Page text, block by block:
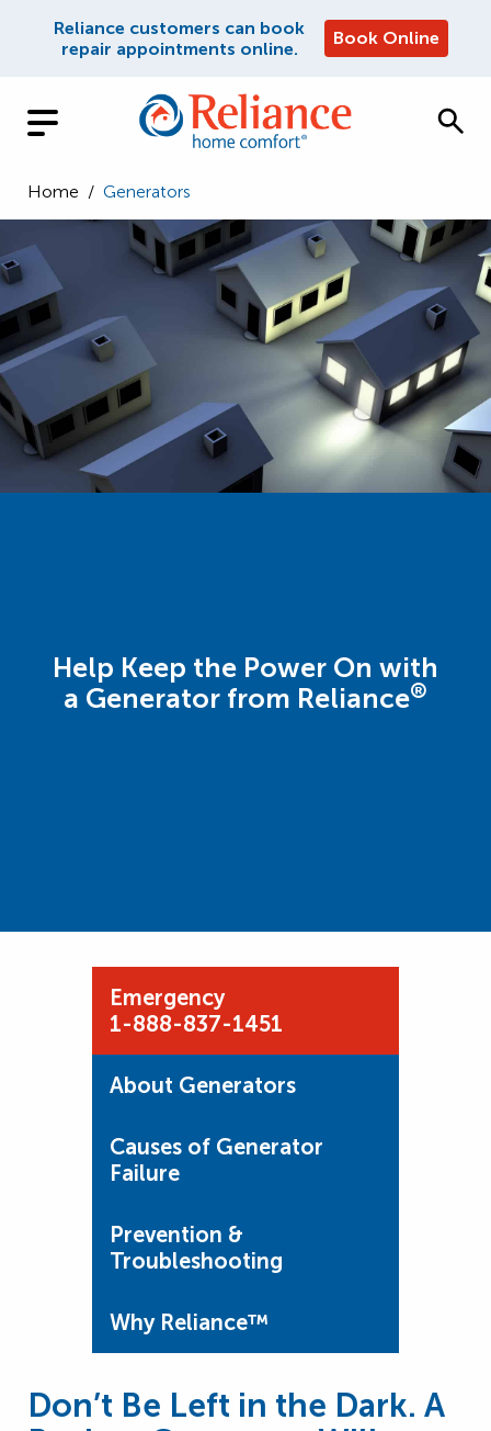
Reliance customers can book
repair appointments online.
Book Online
Home / Generators
Help Keep the Power On with
a Generator from Reliance®
Emergency
1-888-837-1451
About Generators
Causes of Generator
Failure
Prevention &
Troubleshooting
Why Reliance™
Don’t Be Left in the Dark. A